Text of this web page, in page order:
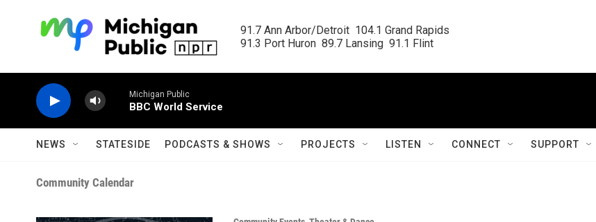
91.7 Ann Arbor/Detroit  104.1 Grand Rapids
91.3 Port Huron  89.7 Lansing  91.1 Flint
Michigan Public
BBC World Service
NEWS STATESIDE PODCASTS & SHOWS PROJECTS LISTEN CONNECT SUPPORT
Community Calendar